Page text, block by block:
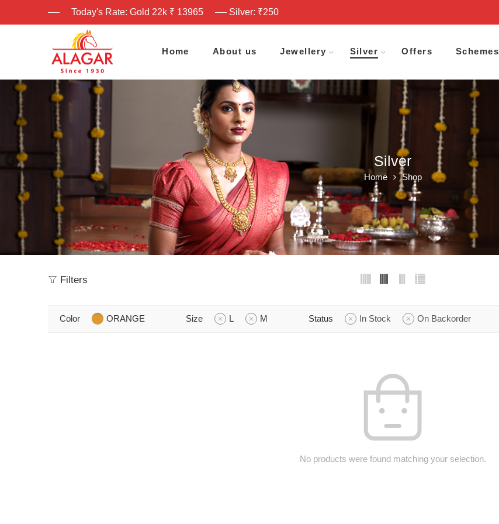
Today's Rate: Gold 22k ₹ 13965 Silver: ₹250
Home About us Jewellery Silver Offers Schemes
Silver
Home Shop
Filters
Color ORANGE Size L M Status In Stock On Backorder
No products were found matching your selection.